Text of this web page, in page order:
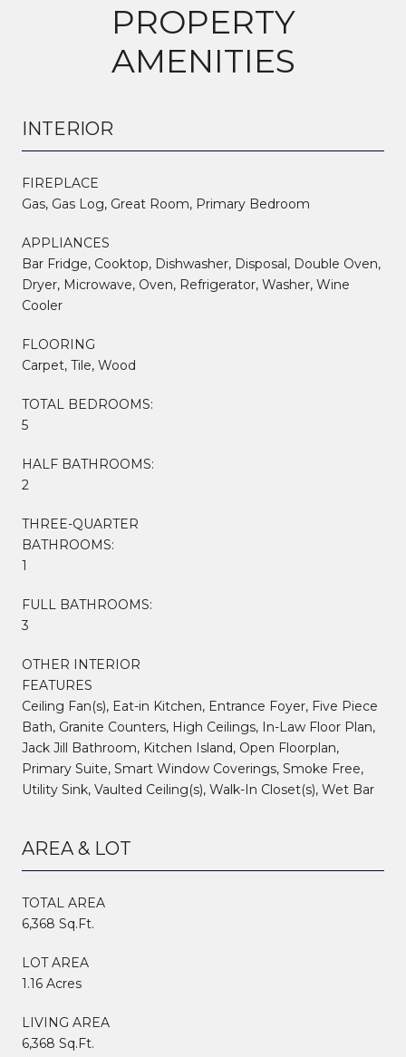
PROPERTY
AMENITIES
INTERIOR
FIREPLACE
Gas, Gas Log, Great Room, Primary Bedroom
APPLIANCES
Bar Fridge, Cooktop, Dishwasher, Disposal, Double Oven,
Dryer, Microwave, Oven, Refrigerator, Washer, Wine
Cooler
FLOORING
Carpet, Tile, Wood
TOTAL BEDROOMS:
5
HALF BATHROOMS:
2
THREE-QUARTER
BATHROOMS:
1
FULL BATHROOMS:
3
OTHER INTERIOR
FEATURES
Ceiling Fan(s), Eat-in Kitchen, Entrance Foyer, Five Piece
Bath, Granite Counters, High Ceilings, In-Law Floor Plan,
Jack Jill Bathroom, Kitchen Island, Open Floorplan,
Primary Suite, Smart Window Coverings, Smoke Free,
Utility Sink, Vaulted Ceiling(s), Walk-In Closet(s), Wet Bar
AREA & LOT
TOTAL AREA
6,368 Sq.Ft.
LOT AREA
1.16 Acres
LIVING AREA
6,368 Sq.Ft.